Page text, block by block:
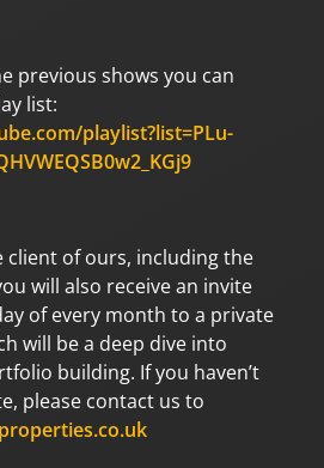
previous shows you can
list:
playlist?list=PLu-
client of ours, including the
will also receive an invite
of every month to a private
will be a deep dive into
building. If you haven’t
please contact us to